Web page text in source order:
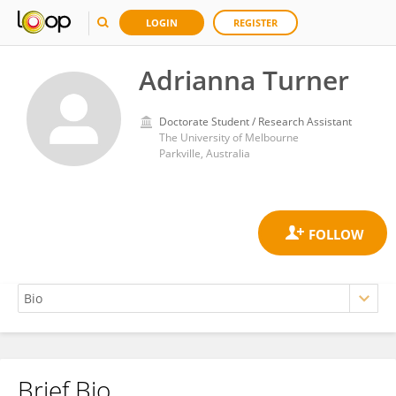
LOGIN REGISTER
Adrianna Turner
Doctorate Student / Research Assistant
The University of Melbourne
Parkville, Australia